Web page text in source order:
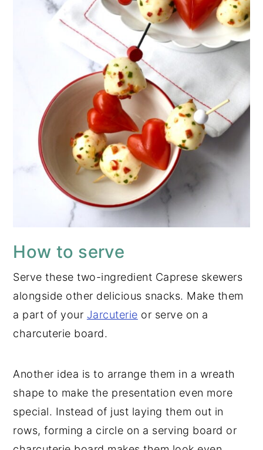
How to serve
Serve these two-ingredient Caprese skewers
alongside other delicious snacks. Make them
a part of your Jarcuterie or serve on a
charcuterie board.
Another idea is to arrange them in a wreath
shape to make the presentation even more
special. Instead of just laying them out in
rows, forming a circle on a serving board or